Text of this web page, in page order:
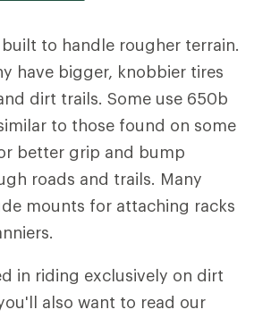
built to handle rougher terrain.
have bigger, knobbier tires
dirt trails. Some use 650b
to those found on some
better grip and bump
roads and trails. Many
mounts for attaching racks
in riding exclusively on dirt
also want to read our